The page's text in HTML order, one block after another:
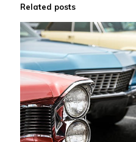
Related posts